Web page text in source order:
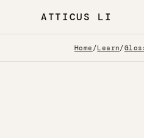
ATTICUS LI
Home /Learn/